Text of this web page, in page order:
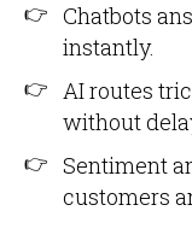
Chatbots
instantly.
AI routes
without
Sentiment
customers